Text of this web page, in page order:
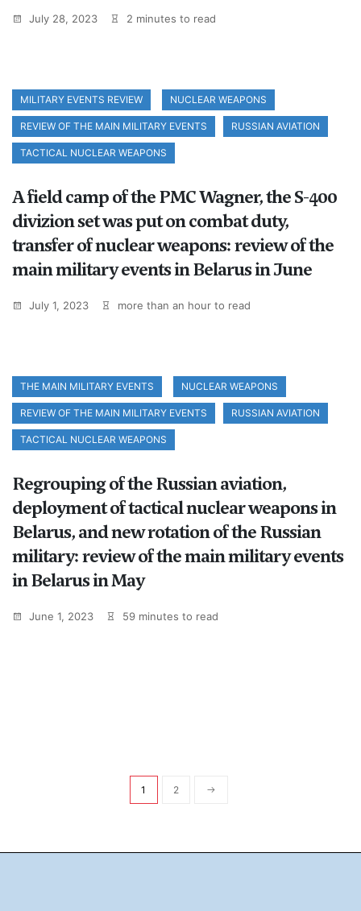
July 28, 2023 2 minutes to read
MILITARY EVENTS REVIEW NUCLEAR WEAPONS
REVIEW OF THE MAIN MILITARY EVENTS RUSSIAN AVIATION
TACTICAL NUCLEAR WEAPONS
A field camp of the PMC Wagner, the S-400
divizion set was put on combat duty,
transfer of nuclear weapons: review of the
main military events in Belarus in June
July 1, 2023 more than an hour to read
THE MAIN MILITARY EVENTS NUCLEAR WEAPONS
REVIEW OF THE MAIN MILITARY EVENTS RUSSIAN AVIATION
TACTICAL NUCLEAR WEAPONS
Regrouping of the Russian aviation,
deployment of tactical nuclear weapons in
Belarus, and new rotation of the Russian
military: review of the main military events
in Belarus in May
June 1, 2023 59 minutes to read
1 2